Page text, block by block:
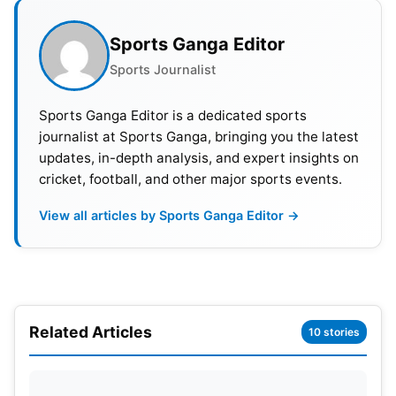
but that path is more difficult. They must beat DC
in that case. PBKS, RR and CSK must lose all their
remaining matches. Qualification may then come
down to net run rate with PBKS.
Sports Ganga Editor
Sports Journalist
Sports Ganga Editor is a dedicated sports
journalist at Sports Ganga, bringing you the latest
updates, in-depth analysis, and expert insights on
cricket, football, and other major sports events.
View all articles by Sports Ganga Editor →
Related Articles 10 stories